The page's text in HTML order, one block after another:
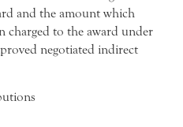
and the amount which
charged to the award under
negotiated indirect